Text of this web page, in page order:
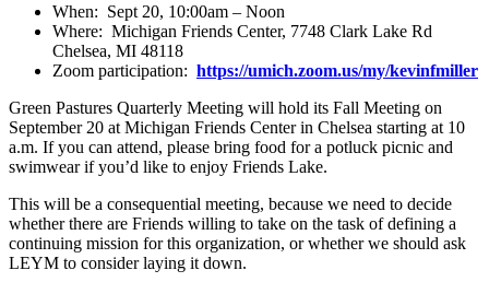
When: Sept 20, 10:00am – Noon
Where: Michigan Friends Center, 7748 Clark Lake Rd
Chelsea, MI 48118
Zoom participation: https://umich.zoom.us/my/kevinfmiller
Green Pastures Quarterly Meeting will hold its Fall Meeting on
September 20 at Michigan Friends Center in Chelsea starting at 10
a.m. If you can attend, please bring food for a potluck picnic and
swimwear if you’d like to enjoy Friends Lake.
This will be a consequential meeting, because we need to decide
whether there are Friends willing to take on the task of defining a
continuing mission for this organization, or whether we should ask
LEYM to consider laying it down.